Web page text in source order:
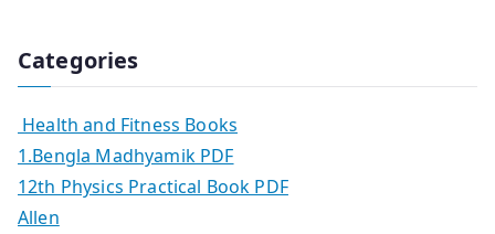
Categories
Health and Fitness Books
1.Bengla Madhyamik PDF
12th Physics Practical Book PDF
Allen